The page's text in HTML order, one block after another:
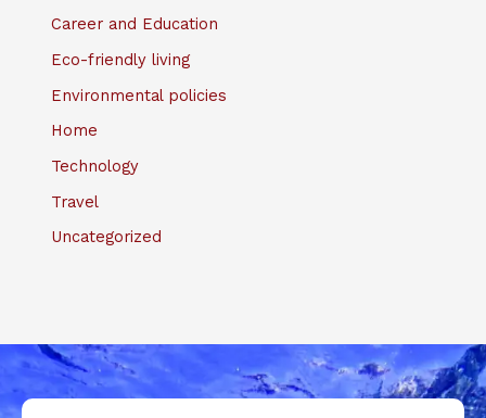
Career and Education
Eco-friendly living
Environmental policies
Home
Technology
Travel
Uncategorized